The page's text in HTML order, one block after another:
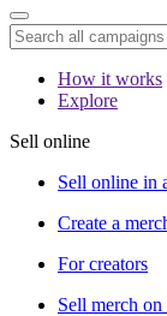
How it works
Explore
Sell online
Sell online in
Create a
For creators
Sell merch